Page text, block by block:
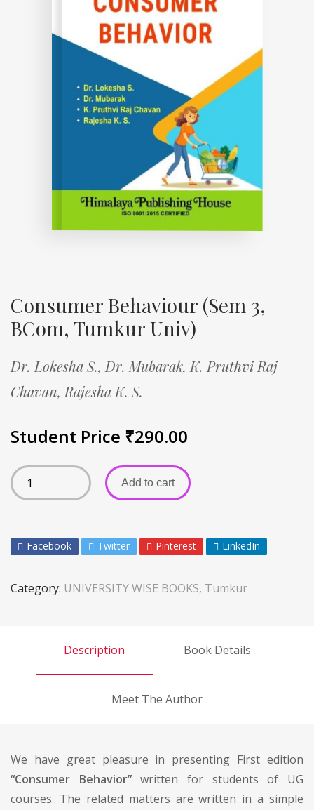
Consumer Behaviour (Sem 3,
BCom, Tumkur Univ)
Dr. Lokesha S., Dr. Mubarak, K. Pruthvi Raj
Chavan, Rajesha K. S.
Student Price ₹290.00
Add to cart
Facebook Twitter Pinterest LinkedIn
Category: UNIVERSITY WISE BOOKS, Tumkur
Description Book Details
Meet The Author
We have great pleasure in presenting First edition
“Consumer Behavior”written for students of UG
courses. The related matters are written in a simple